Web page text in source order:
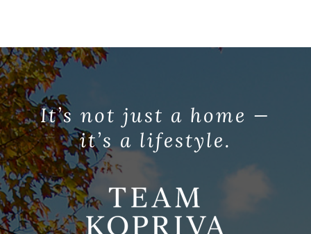
It’s not just a home —
it’s a lifestyle.